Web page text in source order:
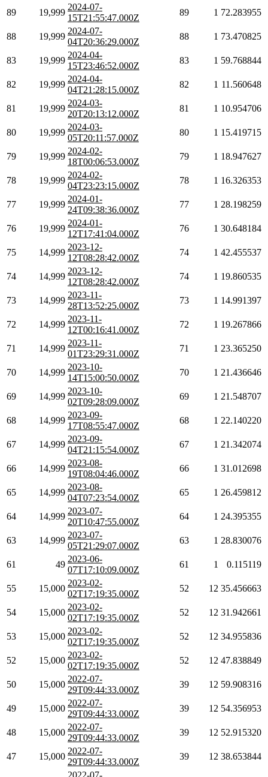
89 19,999
2024-07-
15T21:55:47.000Z
89 1 72.283955
88 19,999
2024-07-
04T20:36:29.000Z
88 1 73.470825
83 19,999
2024-04-
15T23:46:52.000Z
83 1 59.768844
82 19,999
2024-04-
04T21:28:15.000Z
82 1 11.560648
81 19,999
2024-03-
20T20:13:12.000Z
81 1 10.954706
80 19,999
2024-03-
05T20:11:57.000Z
80 1 15.419715
79 19,999
2024-02-
18T00:06:53.000Z
79 1 18.947627
78 19,999
2024-02-
04T23:23:15.000Z
78 1 16.326353
77 19,999
2024-01-
24T09:38:36.000Z
77 1 28.198259
76 19,999
2024-01-
12T17:41:04.000Z
76 1 30.648184
75 14,999
2023-12-
12T08:28:42.000Z
74 1 42.455537
74 14,999
2023-12-
12T08:28:42.000Z
74 1 19.860535
73 14,999
2023-11-
28T13:52:25.000Z
73 1 14.991397
72 14,999
2023-11-
12T00:16:41.000Z
72 1 19.267866
71 14,999
2023-11-
01T23:29:31.000Z
71 1 23.365250
70 14,999
2023-10-
14T15:00:50.000Z
70 1 21.436646
69 14,999
2023-10-
02T09:28:09.000Z
69 1 21.548707
68 14,999
2023-09-
17T08:55:47.000Z
68 1 22.140220
67 14,999
2023-09-
04T21:15:54.000Z
67 1 21.342074
66 14,999
2023-08-
19T08:04:46.000Z
66 1 31.012698
65 14,999
2023-08-
04T07:23:54.000Z
65 1 26.459812
64 14,999
2023-07-
20T10:47:55.000Z
64 1 24.395355
63 14,999
2023-07-
05T21:29:07.000Z
63 1 28.830076
61 49
2023-06-
07T17:10:09.000Z
61 1 0.115119
55 15,000
2023-02-
02T17:19:35.000Z
52 12 35.456663
54 15,000
2023-02-
02T17:19:35.000Z
52 12 31.942661
53 15,000
2023-02-
02T17:19:35.000Z
52 12 34.955836
52 15,000
2023-02-
02T17:19:35.000Z
52 12 47.838849
50 15,000
2022-07-
29T09:44:33.000Z
39 12 59.908316
49 15,000
2022-07-
29T09:44:33.000Z
39 12 54.356953
48 15,000
2022-07-
29T09:44:33.000Z
39 12 52.915320
47 15,000
2022-07-
29T09:44:33.000Z
39 12 38.653844